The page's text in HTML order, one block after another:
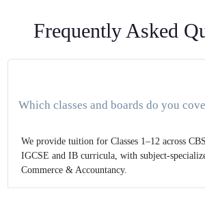
Frequently Asked
Which classes and boards do you
We provide tuition for Classes 1–12 across
IGCSE and IB curricula, with subject-
Commerce & Accountancy.